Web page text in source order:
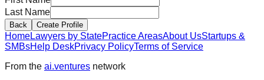
Last Name
Back Create Profile
HomeLawyers by StatePractice AreasAbout UsStartups &
SMBsHelp DeskPrivacy PolicyTerms of Service
From the ai.ventures network